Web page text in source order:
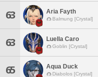
63 Aria Fayth
Balmung [Crystal]
63 Luella Caro
Goblin [Crystal]
65 Aqua Duck
Diabolos [Crystal]